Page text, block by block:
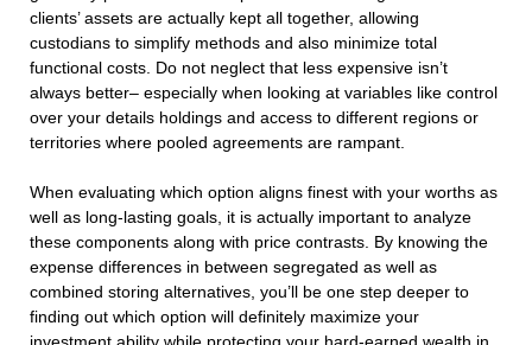
clients’ assets are actually kept all together, allowing
custodians to simplify methods and also minimize total
functional costs. Do not neglect that less expensive isn’t
always better– especially when looking at variables like control
over your details holdings and access to different regions or
territories where pooled agreements are rampant.
When evaluating which option aligns finest with your worths as
well as long-lasting goals, it is actually important to analyze
these components along with price contrasts. By knowing the
expense differences in between segregated as well as
combined storing alternatives, you’ll be one step deeper to
finding out which option will definitely maximize your